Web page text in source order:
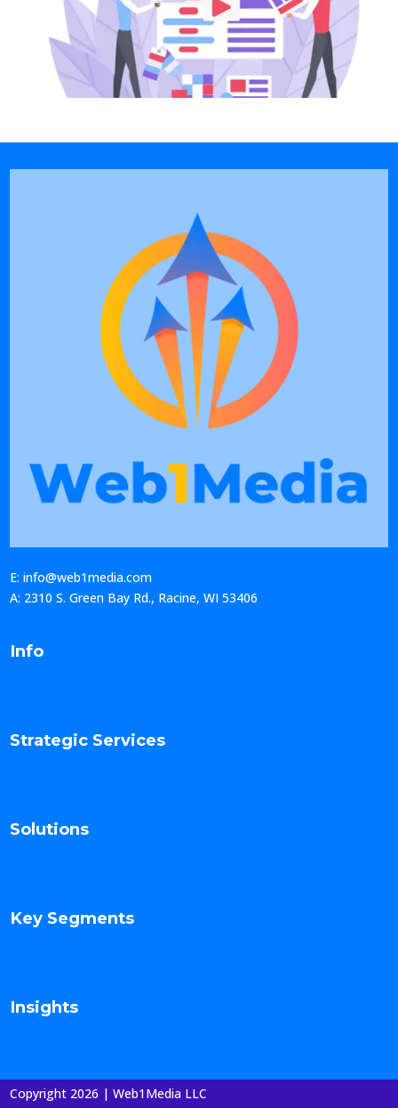
E: info@web1media.com
A: 2310 S. Green Bay Rd., Racine, WI 53406
Info
Strategic Services
Solutions
Key Segments
Insights
Copyright 2026 | Web1Media LLC